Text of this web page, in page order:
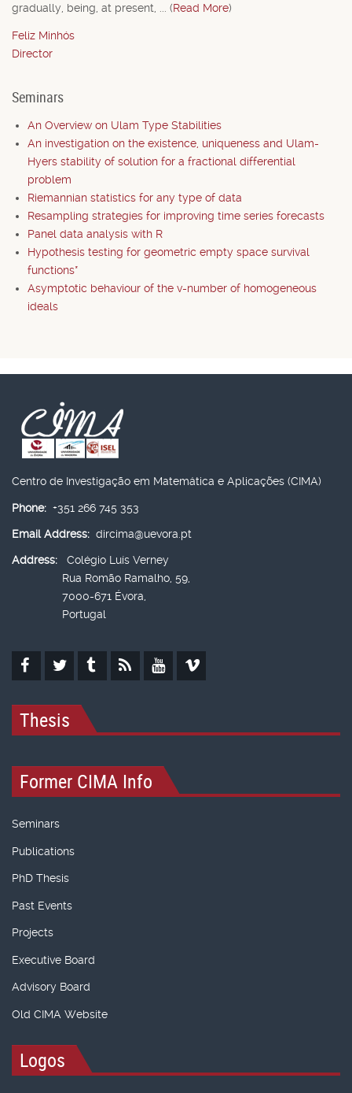
gradually, being, at present, ... (Read More)
Feliz Minhós
Director
Seminars
An Overview on Ulam Type Stabilities
An investigation on the existence, uniqueness and Ulam-
Hyers stability of solution for a fractional differential
problem
Riemannian statistics for any type of data
Resampling strategies for improving time series forecasts
Panel data analysis with R
Hypothesis testing for geometric empty space survival
functions*
Asymptotic behaviour of the v-number of homogeneous
ideals
Centro de Investigação em Matemática e Aplicações (CIMA)
Phone: +351 266 745 353
Email Address: dircima@uevora.pt
Address:
Colégio Luís Verney
Rua Romão Ramalho, 59,
7000-671 Évora,
Portugal
Thesis
Former CIMA Info
Seminars
Publications
PhD Thesis
Past Events
Projects
Executive Board
Advisory Board
Old CIMA Website
Logos